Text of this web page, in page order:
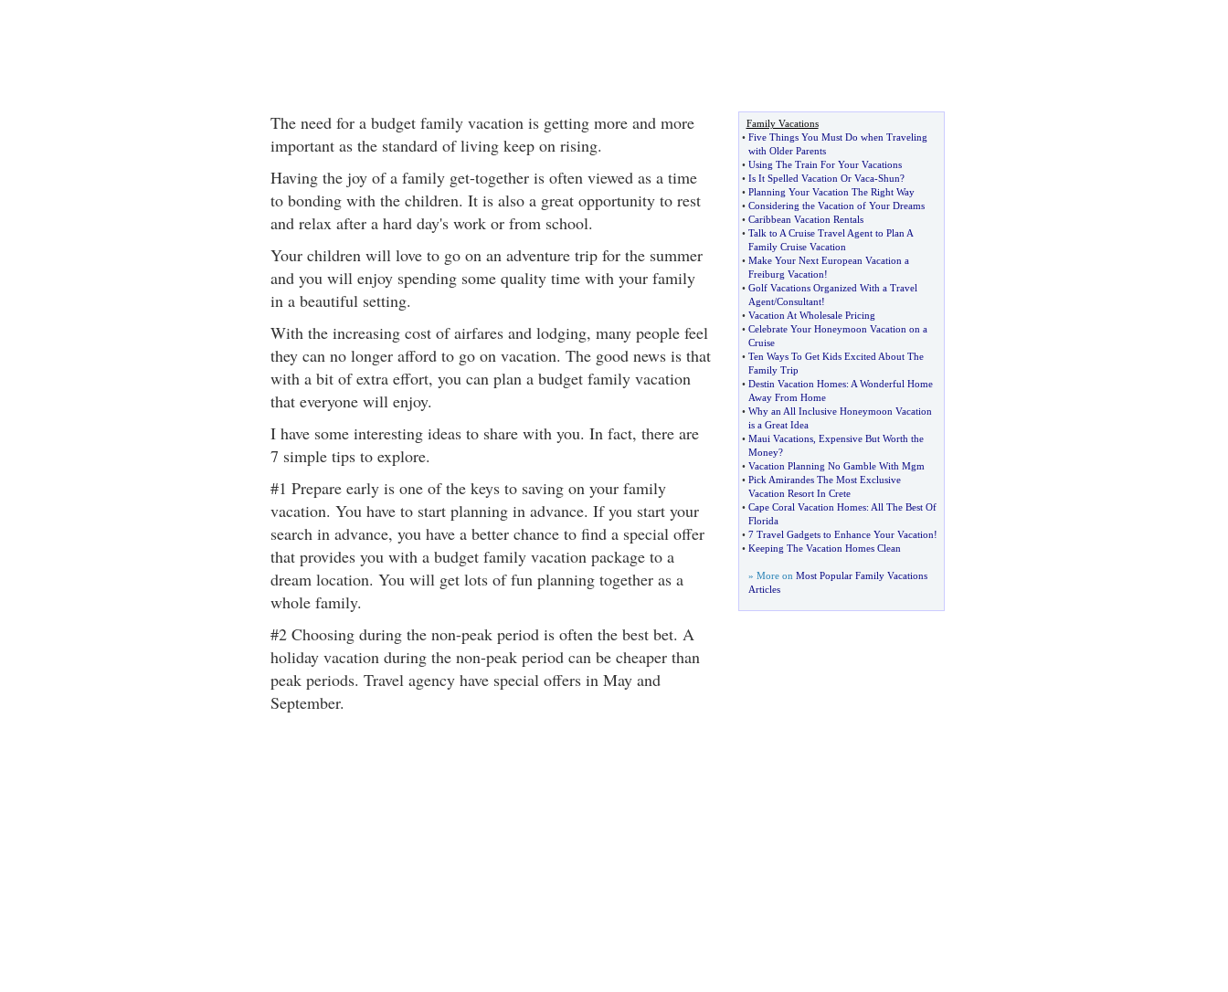
The need for a budget family vacation is getting more and more
important as the standard of living keep on rising.
Having the joy of a family get-together is often viewed as a time
to bonding with the children. It is also a great opportunity to rest
and relax after a hard day's work or from school.
Your children will love to go on an adventure trip for the summer
and you will enjoy spending some quality time with your family
in a beautiful setting.
With the increasing cost of airfares and lodging, many people feel
they can no longer afford to go on vacation. The good news is that
with a bit of extra effort, you can plan a budget family vacation
that everyone will enjoy.
I have some interesting ideas to share with you. In fact, there are
7 simple tips to explore.
#1 Prepare early is one of the keys to saving on your family
vacation. You have to start planning in advance. If you start your
search in advance, you have a better chance to find a special offer
that provides you with a budget family vacation package to a
dream location. You will get lots of fun planning together as a
whole family.
#2 Choosing during the non-peak period is often the best bet. A
holiday vacation during the non-peak period can be cheaper than
peak periods. Travel agency have special offers in May and
September.
Family Vacations
• Five Things You Must Do when Traveling
with Older Parents
• Using The Train For Your Vacations
• Is It Spelled Vacation Or Vaca-Shun?
• Planning Your Vacation The Right Way
• Considering the Vacation of Your Dreams
• Caribbean Vacation Rentals
• Talk to A Cruise Travel Agent to Plan A
Family Cruise Vacation
• Make Your Next European Vacation a
Freiburg Vacation!
• Golf Vacations Organized With a Travel
Agent/Consultant!
• Vacation At Wholesale Pricing
• Celebrate Your Honeymoon Vacation on a
Cruise
• Ten Ways To Get Kids Excited About The
Family Trip
• Destin Vacation Homes: A Wonderful Home
Away From Home
• Why an All Inclusive Honeymoon Vacation
is a Great Idea
• Maui Vacations, Expensive But Worth the
Money?
• Vacation Planning No Gamble With Mgm
• Pick Amirandes The Most Exclusive
Vacation Resort In Crete
• Cape Coral Vacation Homes: All The Best Of
Florida
• 7 Travel Gadgets to Enhance Your Vacation!
• Keeping The Vacation Homes Clean
» More on Most Popular Family Vacations
Articles